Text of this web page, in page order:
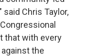
Chris Taylor,
that with every
the